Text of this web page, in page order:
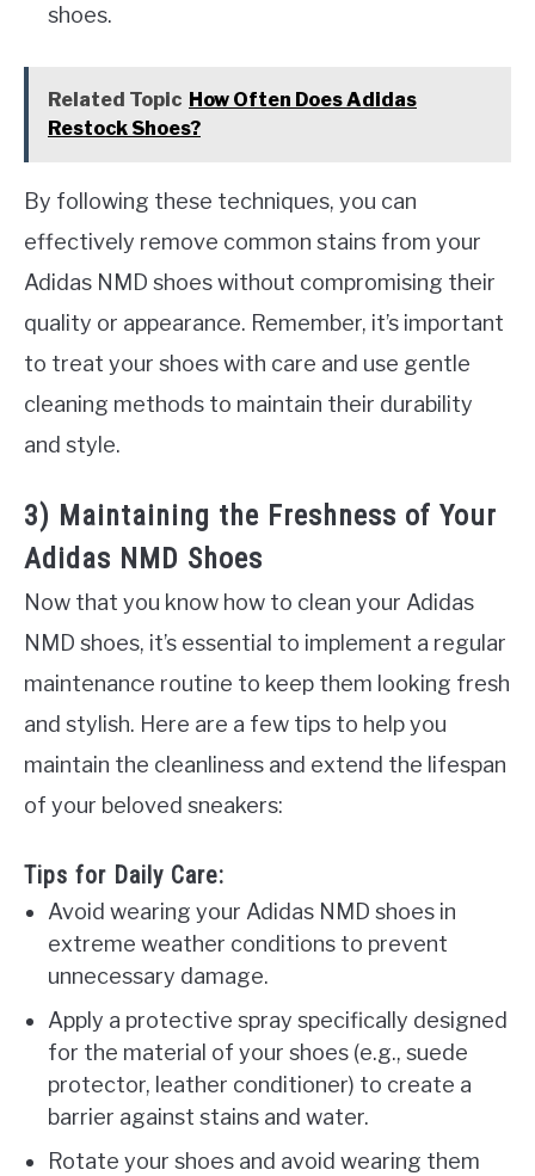
shoes.
Related Topic How Often Does Adidas
Restock Shoes?
By following these techniques, you can
effectively remove common stains from your
Adidas NMD shoes without compromising their
quality or appearance. Remember, it’s important
to treat your shoes with care and use gentle
cleaning methods to maintain their durability
and style.
3) Maintaining the Freshness of Your
Adidas NMD Shoes
Now that you know how to clean your Adidas
NMD shoes, it’s essential to implement a regular
maintenance routine to keep them looking fresh
and stylish. Here are a few tips to help you
maintain the cleanliness and extend the lifespan
of your beloved sneakers:
Tips for Daily Care:
Avoid wearing your Adidas NMD shoes in
extreme weather conditions to prevent
unnecessary damage.
Apply a protective spray specifically designed
for the material of your shoes (e.g., suede
protector, leather conditioner) to create a
barrier against stains and water.
Rotate your shoes and avoid wearing them